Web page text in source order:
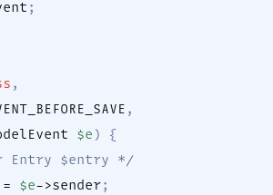
;
,
,
$e )
{
Entry $entry */
= $e->sender;